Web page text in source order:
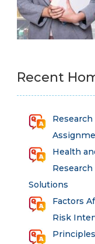
Recent
Health
Solutions
Factors
Risk